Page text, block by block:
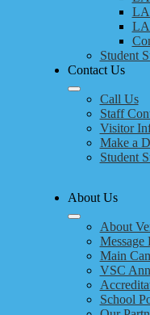
Student
Contact Us
Call Us
Staff
Visitor
Make a
Student
About Us
About
Message
Main
VSC
School